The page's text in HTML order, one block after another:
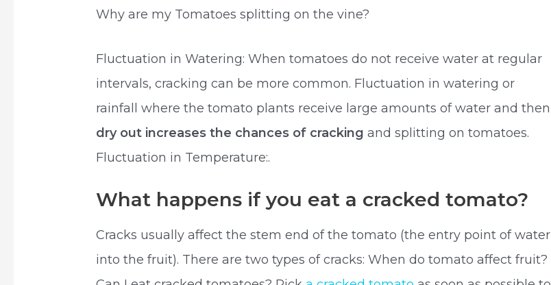
Why are my Tomatoes splitting on the vine?
Fluctuation in Watering: When tomatoes do not receive water at regular
intervals, cracking can be more common. Fluctuation in watering or
rainfall where the tomato plants receive large amounts of water and then
dry out increases the chances of crackingand splitting on tomatoes.
Fluctuation in Temperature:.
What happens if you eat a cracked tomato?
Cracks usually affect the stem end of the tomato (the entry point of water
into the fruit). There are two types of cracks: When do tomato affect fruit?